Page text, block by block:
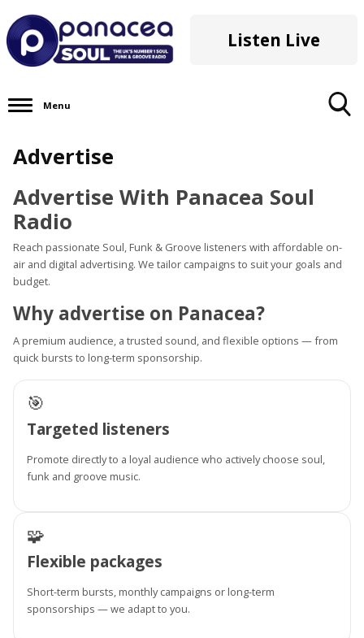
Listen Live
Menu
Advertise
Advertise With Panacea Soul
Radio
Reach passionate Soul, Funk & Groove listeners with affordable on-
air and digital advertising. We tailor campaigns to suit your goals and
budget.
Why advertise on Panacea?
A premium audience, a trusted sound, and flexible options — from
quick bursts to long-term sponsorship.
🎯
Targeted listeners
Promote directly to a loyal audience who actively choose soul,
funk and groove music.
🧩
Flexible packages
Short-term bursts, monthly campaigns or long-term
sponsorships — we adapt to you.